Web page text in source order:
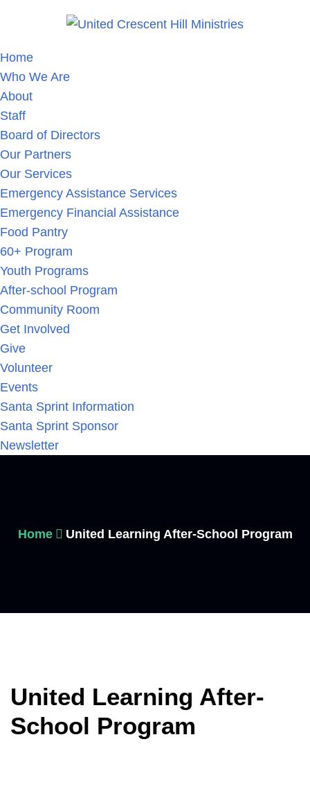
Home
Who We Are
About
Staff
Board of Directors
Our Partners
Our Services
Emergency Assistance Services
Emergency Financial Assistance
Food Pantry
60+ Program
Youth Programs
After-school Program
Community Room
Get Involved
Give
Volunteer
Events
Santa Sprint Information
Santa Sprint Sponsor
Newsletter
Home United Learning After-School Program
United Learning After-
School Program